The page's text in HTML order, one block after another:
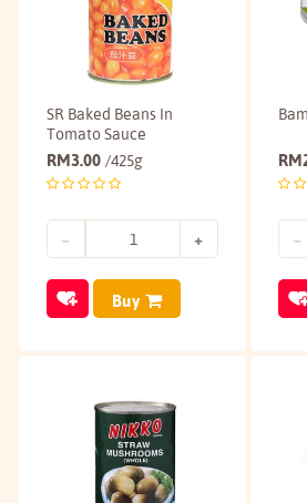
SR Baked Beans In
Tomato Sauce
RM3.00 /425g
Buy
RM